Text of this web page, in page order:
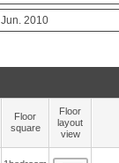
Jun. 2010
Floor
square
Floor
layout
view